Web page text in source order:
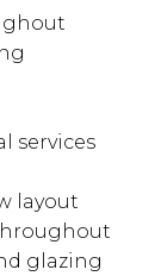
services
layout
glazing